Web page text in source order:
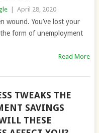
April 28, 2020
wound. You’ve lost your
form of unemployment
Read More
TWEAKS THE
SAVINGS
THESE